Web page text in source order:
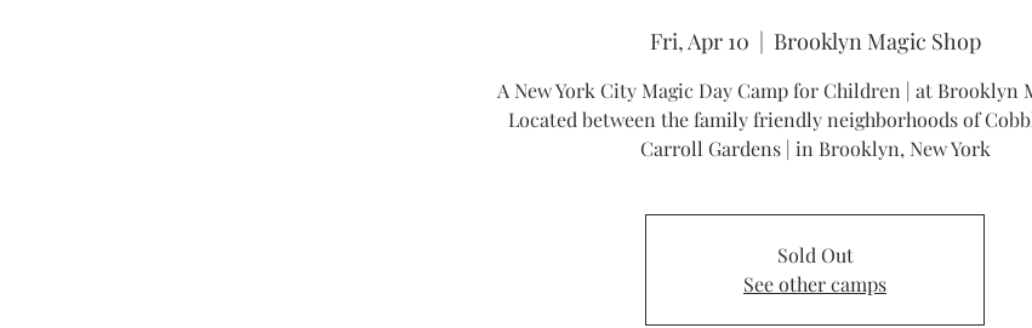
Fri, Apr 10
  |
Brooklyn Magic Shop
A New York City Magic Day Camp for Children | at Brooklyn
Located between the family friendly neighborhoods of
Carroll Gardens | in Brooklyn, New York
Sold Out
See other camps